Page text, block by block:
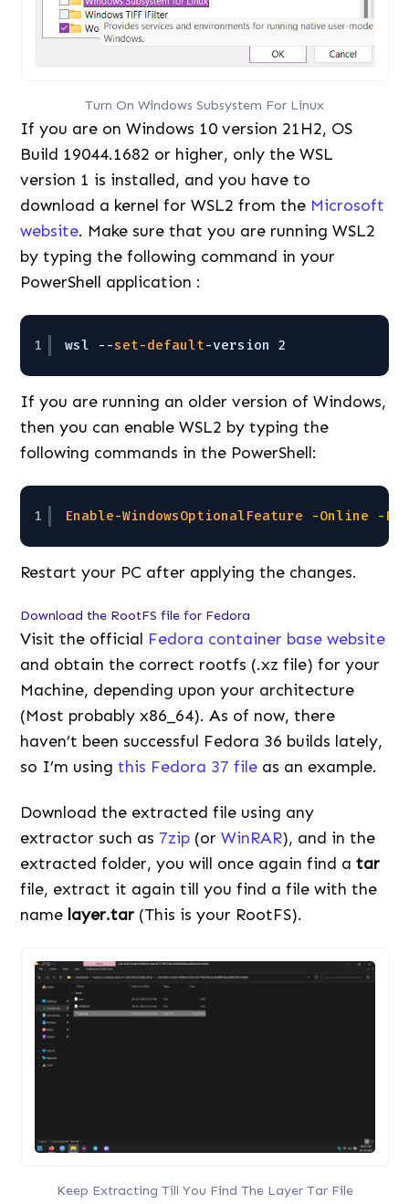
Turn On Windows Subsystem For Linux
If you are on Windows 10 version 21H2, OS
Build 19044.1682 or higher, only the WSL
version 1 is installed, and you have to
download a kernel for WSL2 from the Microsoft
website. Make sure that you are running WSL2
by typing the following command in your
PowerShell application :
1 wsl --set-default-version 2
If you are running an older version of Windows,
then you can enable WSL2 by typing the
following commands in the PowerShell:
1 Enable-WindowsOptionalFeature -Online -
Restart your PC after applying the changes.
Download the RootFS file for Fedora
Visit the official Fedora container base website
and obtain the correct rootfs (.xz file) for your
Machine, depending upon your architecture
(Most probably x86_64). As of now, there
haven’t been successful Fedora 36 builds lately,
so I’m usingthis Fedora 37 file as an example.
Download the extracted file using any
extractor such as 7zip (orWinRAR), and in the
extracted folder, you will once again find atar
file, extract it again till you find a file with the
name layer.tar (This is your RootFS).
Keep Extracting Till You Find The Layer Tar File